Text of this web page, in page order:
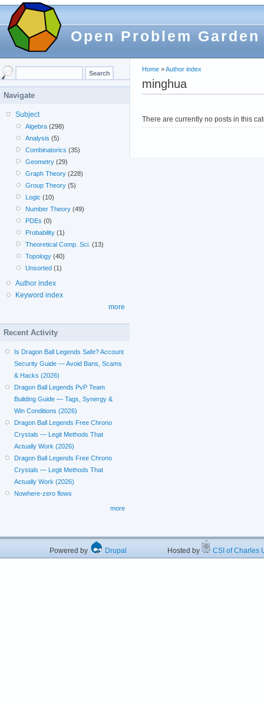
Open Problem Garden
Home »Author index
minghua
There are currently no posts in this
Navigate
Subject
Algebra (298)
Analysis (5)
Combinatorics (35)
Geometry (29)
Graph Theory (228)
Group Theory (5)
Logic (10)
Number Theory (49)
PDEs (0)
Probability (1)
Theoretical Comp. Sci. (13)
Topology (40)
Unsorted (1)
Author index
Keyword index
more
Recent Activity
Is Dragon Ball Legends Safe? Account
Security Guide — Avoid Bans, Scams
& Hacks (2026)
Dragon Ball Legends PvP Team
Building Guide — Tags, Synergy &
Win Conditions (2026)
Dragon Ball Legends Free Chrono
Crystals — Legit Methods That
Actually Work (2026)
Dragon Ball Legends Free Chrono
Crystals — Legit Methods That
Actually Work (2026)
Nowhere-zero flows
more
Powered by Drupal Hosted by CSI of Charles